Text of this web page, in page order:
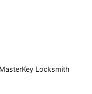
Locksmith